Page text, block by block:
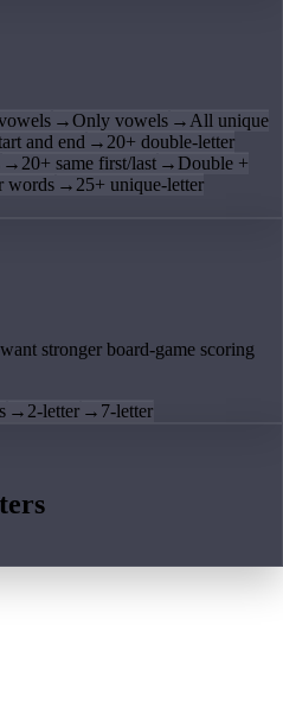
→Only vowels → All unique
and end → 20+ double-letter
→ 20+ same first/last → Double +
words → 25+ unique-letter
stronger board-game scoring
→ 2-letter → 7-letter